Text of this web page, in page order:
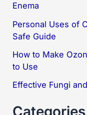
o
r
:
Enema
Personal Uses of
Safe Guide
How to Make
to Use
Effective Fungi
Categories